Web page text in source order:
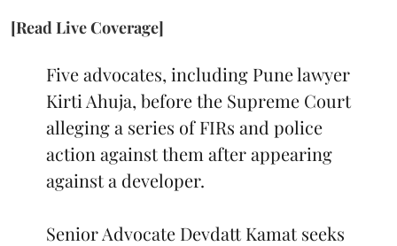
[Read Live Coverage]
Five advocates, including Pune lawyer
Kirti Ahuja, before the Supreme Court
alleging a series of FIRs and police
action against them after appearing
against a developer.
Senior Advocate Devdatt Kamat seeks